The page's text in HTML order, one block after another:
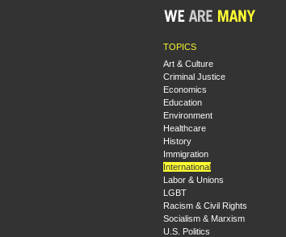
TOPICS
Art & Culture
Criminal Justice
Economics
Education
Environment
Healthcare
History
Immigration
International
Labor & Unions
LGBT
Racism & Civil Rights
Socialism & Marxism
U.S. Politics